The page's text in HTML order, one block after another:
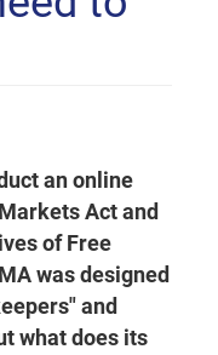
an online
Act and
of Free
was designed
and
what does its